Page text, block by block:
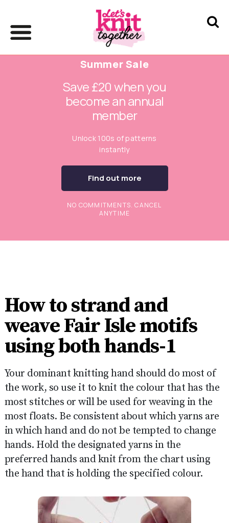
Summer Sale
Save £20 when you
become an annual
member
Unlock 100s of patterns
instantly
Find out more
NO COMMITMENTS. CANCEL
ANYTIME
How to strand and
weave Fair Isle motifs
using both hands-1
Your dominant knitting hand should do most of
the work, so use it to knit the colour that has the
most stitches or will be used for weaving in the
most floats. Be consistent about which yarns are
in which hand and do not be tempted to change
hands. Hold the designated yarns in the
preferred hands and knit from the chart using
the hand that is holding the specified colour.